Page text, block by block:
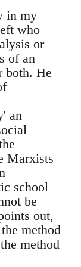
in my
who
or
of an
both. He
an
Marxists
school
be
out,
method
method